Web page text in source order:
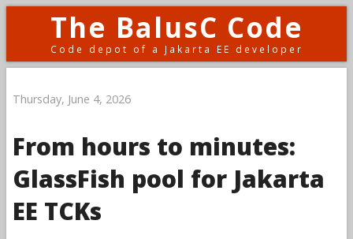
The BalusC Code
Code depot of a Jakarta EE developer
Thursday, June 4, 2026
From hours to minutes:
GlassFish pool for Jakarta
EE TCKs